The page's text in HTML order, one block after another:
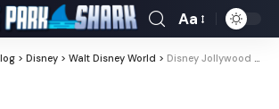
Aa
> Disney > Walt Disney World > Disney Jollywood Nights 2026 Dates Start November 7